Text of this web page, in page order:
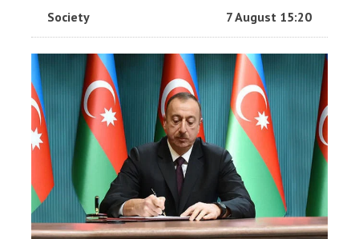
Society 7 August 15:20